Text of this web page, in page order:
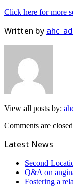
Click here for more
Written by
View all posts by:
Comments are
Latest News
Second
Q&A on
Fostering a